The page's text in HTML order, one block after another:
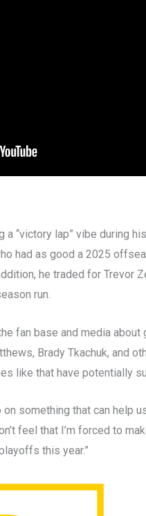
a “victory lap” vibe during
had as good a 2025
he traded for Trevor
run.
fan base and media
Brady Tkachuk, and
like that have potentially
something that can help
feel that I’m forced to
this year.”